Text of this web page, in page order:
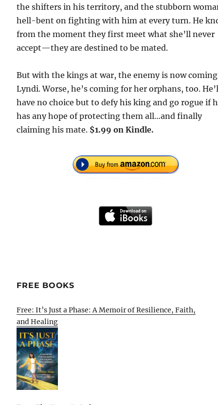
the shifters in his territory, and the stubborn
hell-bent on fighting with him at every turn. He
from the moment they first meet what she’ll never
accept—they are destined to be mated.
But with the kings at war, the enemy is now
Lyndi. Worse, he’s coming for her orphans, too.
have no choice but to defy his king and go rogue if
has any hope of protecting them all…and finally
claiming his mate. $1.99 on Kindle.
FREE BOOKS
Free: It’s Just a Phase: A Memoir of Resilience, Faith,
and Healing